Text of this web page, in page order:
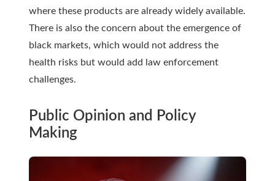
where these products are already widely available.
There is also the concern about the emergence of
black markets, which would not address the
health risks but would add law enforcement
challenges.
Public Opinion and Policy
Making